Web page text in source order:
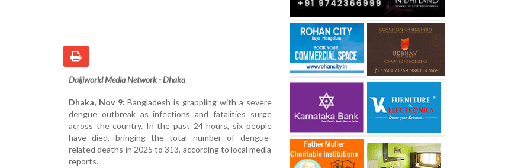
Daijiworld Media Network - Dhaka
Dhaka, Nov 9: Bangladesh is grappling with a severe
dengue outbreak as infections and fatalities surge
across the country. In the past 24 hours, six people
have died, bringing the total number of dengue-
related deaths in 2025 to 313, according to local media
reports.